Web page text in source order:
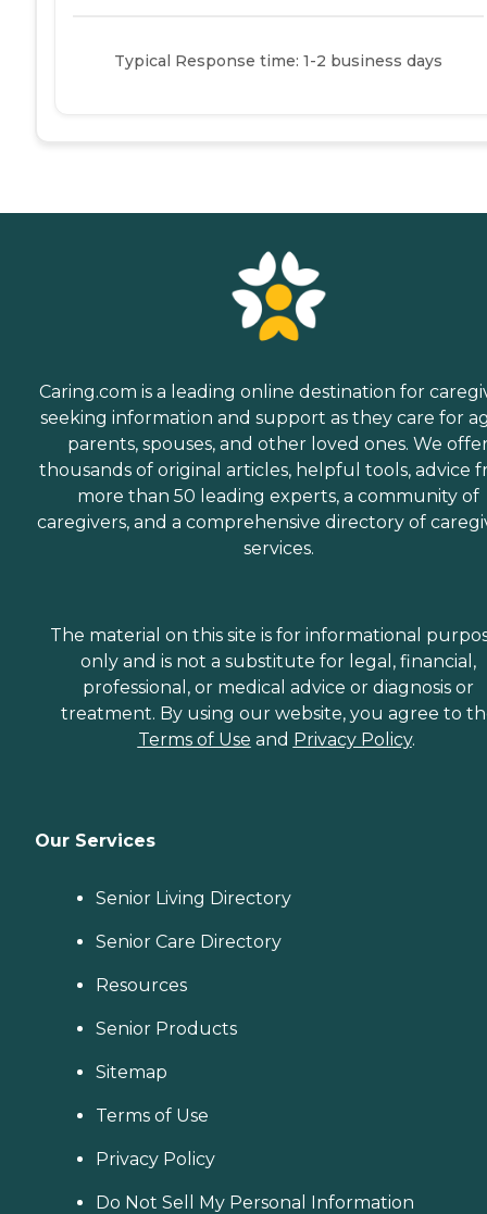
Typical Response time: 1-2 business days
Caring.com is a leading online destination for
seeking information and support as they care for
parents, spouses, and other loved ones. We
thousands of original articles, helpful tools, advice
more than 50 leading experts, a community of
caregivers, and a comprehensive directory of
services.
The material on this site is for informational
only and is not a substitute for legal, financial,
professional, or medical advice or diagnosis or
treatment. By using our website, you agree to
Terms of Use and Privacy Policy.
Our Services
Senior Living Directory
Senior Care Directory
Resources
Senior Products
Sitemap
Terms of Use
Privacy Policy
Do Not Sell My Personal Information